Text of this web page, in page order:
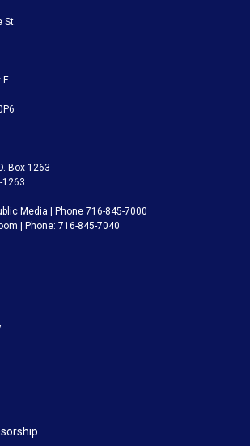
St.
Box 1263
1263
Media | Phone 716-845-7000
| Phone: 716-845-7040